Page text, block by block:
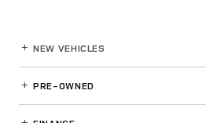
NEW VEHICLES
PRE-OWNED